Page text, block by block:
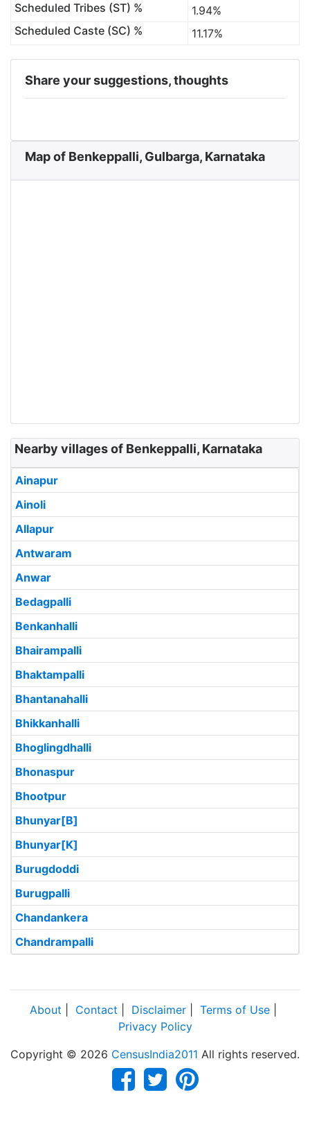
Scheduled Tribes (ST) %
1.94%
Scheduled Caste (SC) %
11.17%
Share your suggestions, thoughts
Map of Benkeppalli, Gulbarga, Karnataka
Nearby villages of Benkeppalli, Karnataka
Ainapur
Ainoli
Allapur
Antwaram
Anwar
Bedagpalli
Benkanhalli
Bhairampalli
Bhaktampalli
Bhantanahalli
Bhikkanhalli
Bhoglingdhalli
Bhonaspur
Bhootpur
Bhunyar[B]
Bhunyar[K]
Burugdoddi
Burugpalli
Chandankera
Chandrampalli
About Contact Disclaimer Terms of Use
Privacy Policy
Copyright © 2026 CensusIndia2011 All rights reserved.